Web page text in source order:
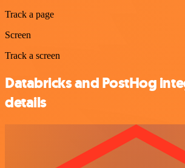
Track a page
Screen
Track a screen
Databricks and PostHog
details